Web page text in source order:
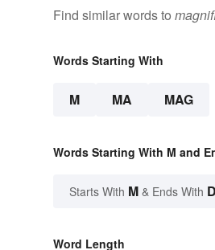
Find similar words to
Words Starting With
M MA MAG
Words Starting With M and
Starts With M & Ends With D
Word Length